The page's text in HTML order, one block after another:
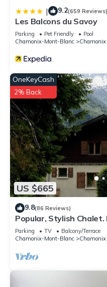
| 9.2(659 Reviews)
Les Balcons du Savoy
Parking Pet Friendly
Pool
Chamonix-Mont-Blanc
US $665
OneKeyCash
2% Back
9.8(86 Reviews)
Popular, Stylish
stunning Mont Blanc
Parking TV
Balcony/Terrace
Chamonix-Mont-Blanc